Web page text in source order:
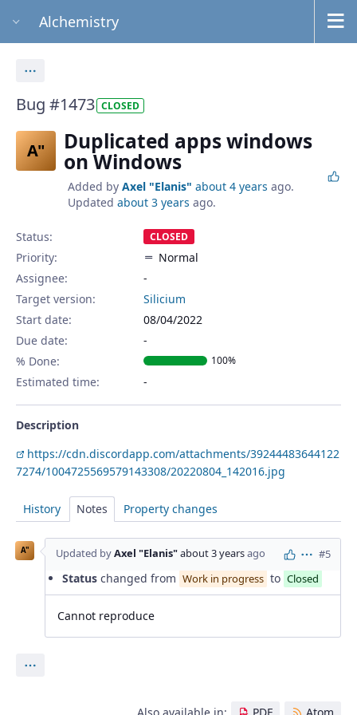
Alchemistry
Bug #1473 CLOSED
A" Duplicated apps windows
on Windows
Added by Axel "Elanis" about 4 years ago.
Updated about 3 years ago.
Status: CLOSED
Priority:
Normal
Assignee:
-
Target version:
Silicium
Start date:
08/04/2022
Due date:
% Done:
100%
Estimated time:
Description
https://cdn.discordapp.com/attachments/39244483644122
7274/1004725569579143308/20220804_142016.jpg
History Notes Property changes
A" Updated byAxel "Elanis"about 3 yearsago Actions
#5
Status changed from Work in progress to Closed
Cannot reproduce
Also available in: PDF Atom